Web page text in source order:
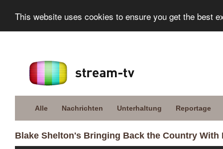
This website uses cookies to ensure you get the best
Alle Nachrichten Unterhaltung Reportage
Blake Shelton's Bringing Back the Country